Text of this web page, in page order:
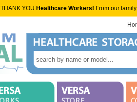
THANK YOU Healthcare Workers! From our